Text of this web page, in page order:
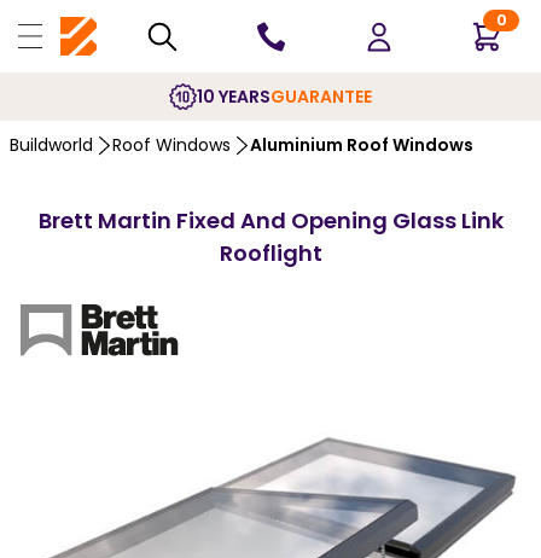
0
10 YEARSGUARANTEE
Buildworld Roof Windows Aluminium Roof Windows
Brett Martin Fixed And Opening Glass Link
Rooflight